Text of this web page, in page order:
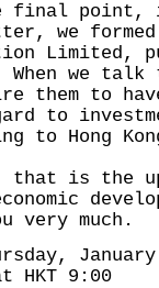
point, in
we formed
Limited,
we talk
them to
to
to Hong
is the
very much.
HKT 9:00